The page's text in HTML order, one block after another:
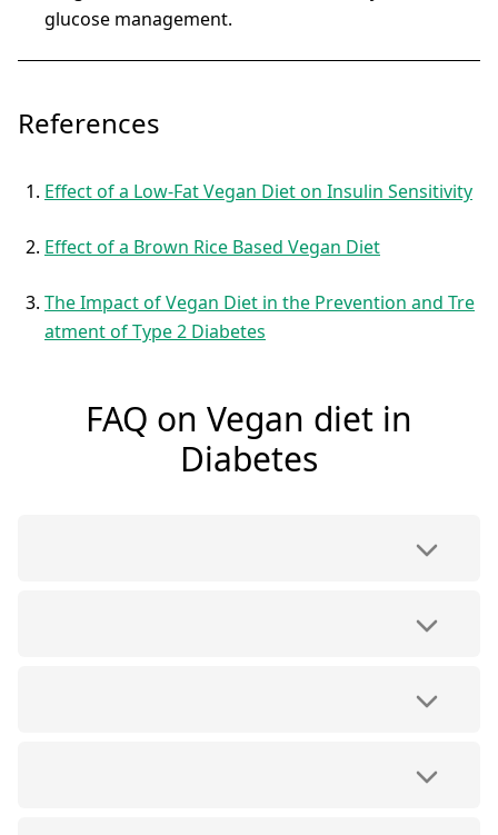
glucose management.
References
Effect of a Low-Fat Vegan Diet on Insulin Sensitivity
Effect of a Brown Rice Based Vegan Diet
The Impact of Vegan Diet in the Prevention and Tre
atment of Type 2 Diabetes
FAQ on Vegan diet in
Diabetes